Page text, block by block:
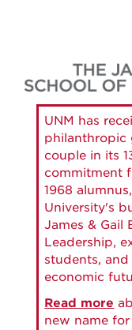
UNM has
philanthropic
couple in its
commitment
1968
University's
James & Gail
Leadership,
students,
economic
Read more
new name